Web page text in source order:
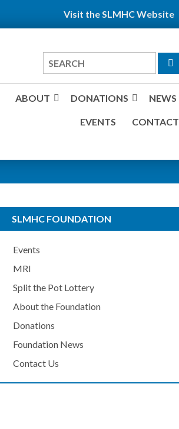
Visit the SLMHC Website
Search
for
ABOUT DONATIONS NEWS
EVENTS CONTACT
SLMHC FOUNDATION
Events
MRI
Split the Pot Lottery
About the Foundation
Donations
Foundation News
Contact Us